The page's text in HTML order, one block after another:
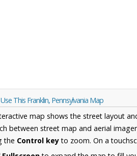
This Franklin, Pennsylvania Map
map shows the street layout
between street map and aerial
the Control keyto zoom. On a